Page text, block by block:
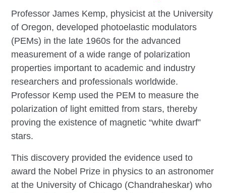
Professor James Kemp, physicist at the University
of Oregon, developed photoelastic modulators
(PEMs) in the late 1960s for the advanced
measurement of a wide range of polarization
properties important to academic and industry
researchers and professionals worldwide.
Professor Kemp used the PEM to measure the
polarization of light emitted from stars, thereby
proving the existence of magnetic “white dwarf”
stars.
This discovery provided the evidence used to
award the Nobel Prize in physics to an astronomer
at the University of Chicago (Chandraheskar) who